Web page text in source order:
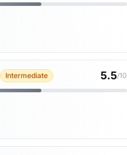
Intermediate 5.5/10